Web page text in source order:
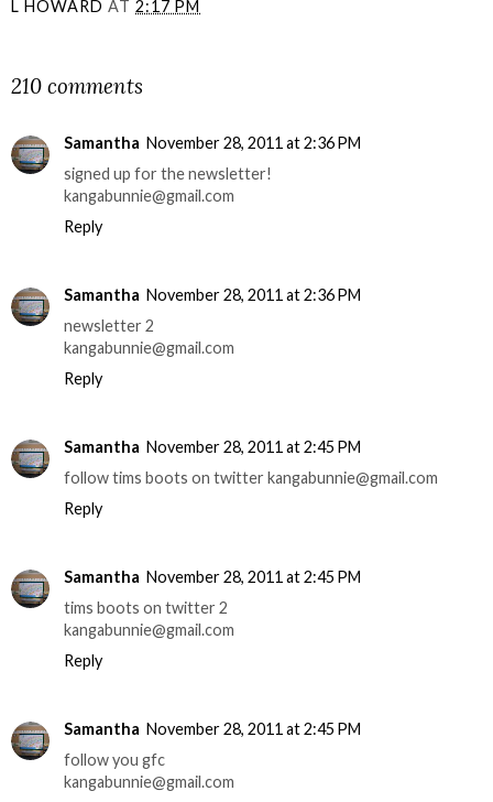
L HOWARD AT 2:17 PM
210 comments
Samantha November 28, 2011 at 2:36 PM
signed up for the newsletter!
kangabunnie@gmail.com
Reply
Samantha November 28, 2011 at 2:36 PM
newsletter 2
kangabunnie@gmail.com
Reply
Samantha November 28, 2011 at 2:45 PM
follow tims boots on twitter kangabunnie@gmail.com
Reply
Samantha November 28, 2011 at 2:45 PM
tims boots on twitter 2
kangabunnie@gmail.com
Reply
Samantha November 28, 2011 at 2:45 PM
follow you gfc
kangabunnie@gmail.com